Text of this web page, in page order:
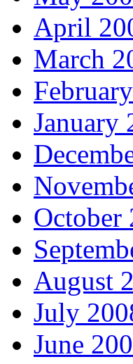
April
March
January
October
August
July
June